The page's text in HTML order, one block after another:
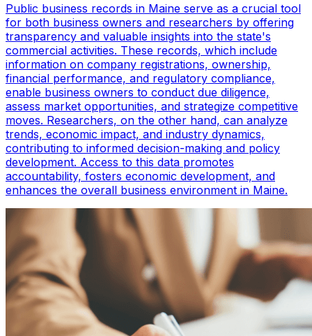
Public business records in Maine serve as a crucial tool
for both business owners and researchers by offering
transparency and valuable insights into the state's
commercial activities. These records, which include
information on company registrations, ownership,
financial performance, and regulatory compliance,
enable business owners to conduct due diligence,
assess market opportunities, and strategize competitive
moves. Researchers, on the other hand, can analyze
trends, economic impact, and industry dynamics,
contributing to informed decision-making and policy
development. Access to this data promotes
accountability, fosters economic development, and
enhances the overall business environment in Maine.